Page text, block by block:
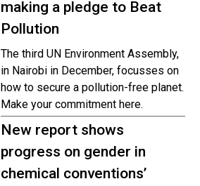
making a pledge to Beat
Pollution
The third UN Environment Assembly,
in Nairobi in December, focusses on
how to secure a pollution-free planet.
Make your commitment here.
New report shows
progress on gender in
chemical conventions’